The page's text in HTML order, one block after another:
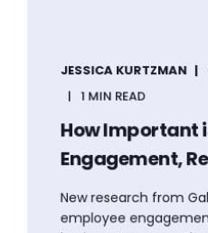
JESSICA KURTZMAN
1 MIN READ
How Important
Engagement,
New research from
employee